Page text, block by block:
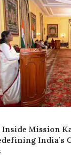
Inside Mission
India’s